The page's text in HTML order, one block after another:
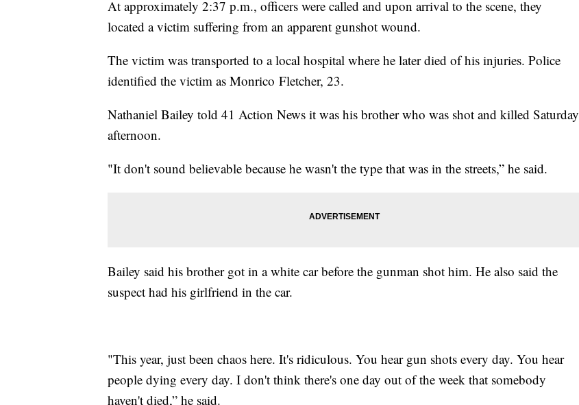
At approximately 2:37 p.m., officers were called and upon arrival to the scene, they
located a victim suffering from an apparent gunshot wound.
The victim was transported to a local hospital where he later died of his injuries. Police
identified the victim as Monrico Fletcher, 23.
Nathaniel Bailey told 41 Action News it was his brother who was shot and killed Saturday
afternoon.
"It don't sound believable because he wasn't the type that was in the streets,” he said.
Bailey said his brother got in a white car before the gunman shot him. He also said the
suspect had his girlfriend in the car.
"This year, just been chaos here. It's ridiculous. You hear gun shots every day. You hear
people dying every day. I don't think there's one day out of the week that somebody
haven't died,” he said.